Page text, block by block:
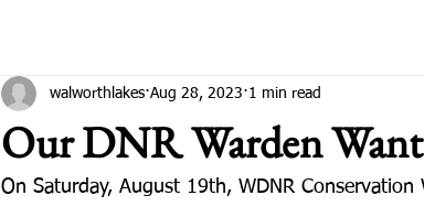
Our DNR Warden
walworthlakes Aug 28, 2023 1 min read
On Saturday, August 19th, WDNR